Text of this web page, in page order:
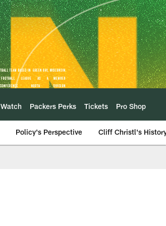
Watch Packers Perks Tickets Pro Shop
Policy's Perspective Cliff Christl's